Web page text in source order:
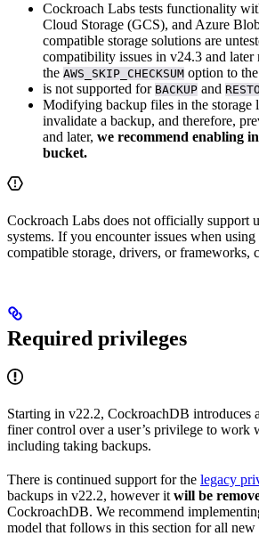
Cockroach Labs tests functionality
Cloud Storage (GCS), and Azure
compatible storage solutions are
compatibility issues in v24.3 and
the AWS_SKIP_CHECKSUM option to
is not supported for BACKUP and
Modifying backup files in the storage
invalidate a backup, and therefore,
and later, we recommend enabling
bucket.
Cockroach Labs does not officially support
systems. If you encounter issues when
compatible storage, drivers, or frameworks,
Required privileges
Starting in v22.2, CockroachDB introduces
finer control over a user’s privilege to work
including taking backups.
There is continued support for the legacy
backups in v22.2, however it will be
CockroachDB. We recommend
model that follows in this section for all new